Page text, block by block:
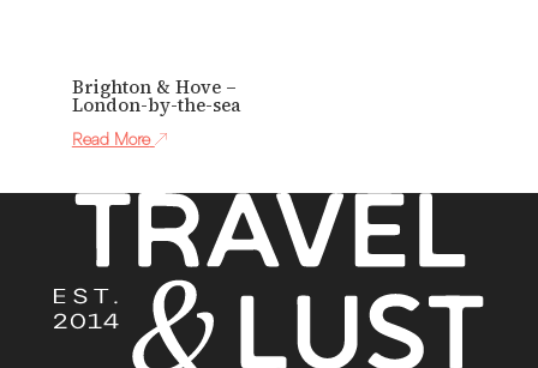
Brighton & Hove –
London-by-the-sea
Read More